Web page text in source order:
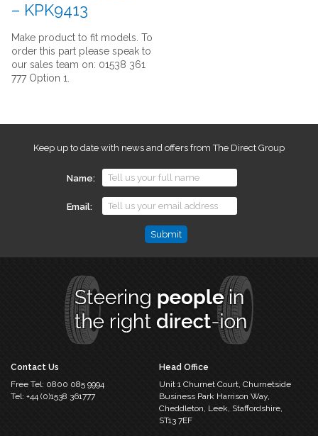
– KPK9413
Make product to fit models. To
order this part please speak to
our sales team on: 01538 361
777 Option 1.
Keep up to date with news and offers from The Direct Group
Name
Email
left
Contact Us
Free Tel: 0800 085 9994
Tel: +44 (0)1538 361777
Head Office
Unit 1 Churnet Court, Churnetside
Business ParkHarrison Way,
Cheddleton, Leek, Staffordshire,
ST13 7EF